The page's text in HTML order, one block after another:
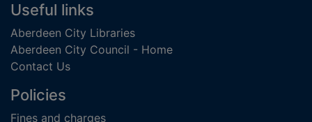
Useful links
Aberdeen City Libraries
Aberdeen City Council - Home
Contact Us
Policies
Fines and charges